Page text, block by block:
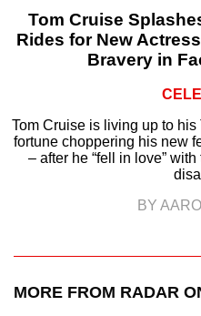
Tom Cruise
Rides for New
Bravery in
Tom Cruise is living up to
fortune choppering his new
– after he “fell in love”
BY
MORE FROM RADAR